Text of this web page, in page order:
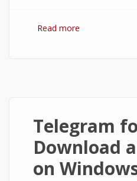
Read more
Telegram
Download
on